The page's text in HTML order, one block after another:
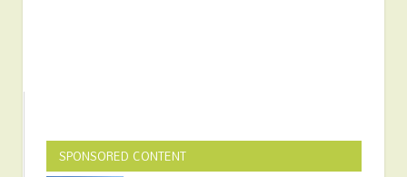
SPONSORED CONTENT